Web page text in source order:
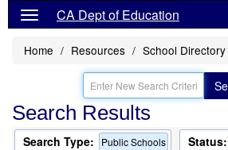
CA Dept of Education
Home Resources School Directory
Search Results
Search Type: Public Schools Status: